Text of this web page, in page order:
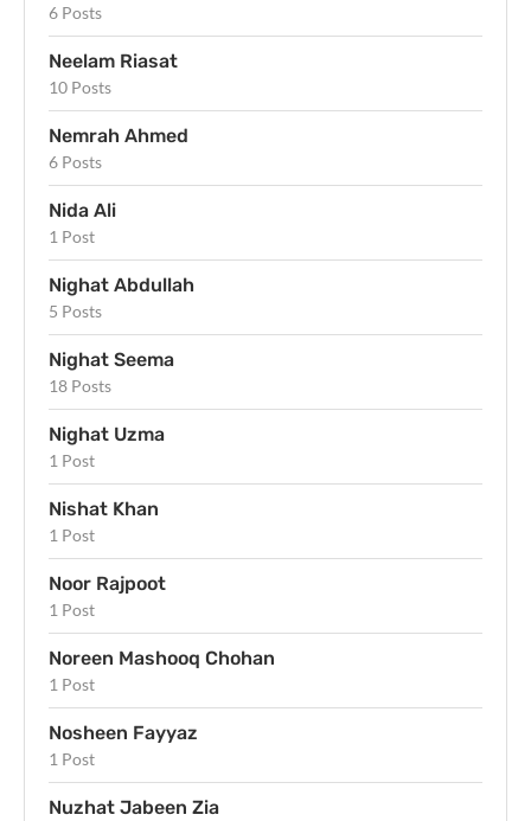
6 Posts
Neelam Riasat
10 Posts
Nemrah Ahmed
6 Posts
Nida Ali
1 Post
Nighat Abdullah
5 Posts
Nighat Seema
18 Posts
Nighat Uzma
1 Post
Nishat Khan
1 Post
Noor Rajpoot
1 Post
Noreen Mashooq Chohan
1 Post
Nosheen Fayyaz
1 Post
Nuzhat Jabeen Zia